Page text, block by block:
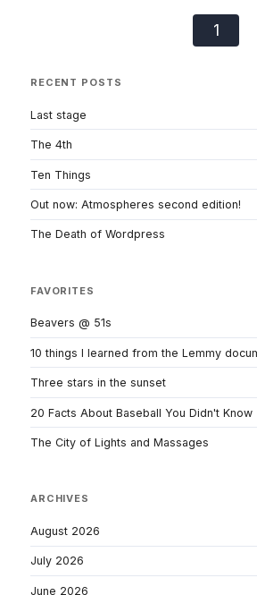
1
RECENT POSTS
Last stage
The 4th
Ten Things
Out now: Atmospheres second edition!
The Death of Wordpress
FAVORITES
Beavers @ 51s
10 things I learned from the Lemmy
Three stars in the sunset
20 Facts About Baseball You Didn't Know
The City of Lights and Massages
ARCHIVES
August 2026
July 2026
June 2026